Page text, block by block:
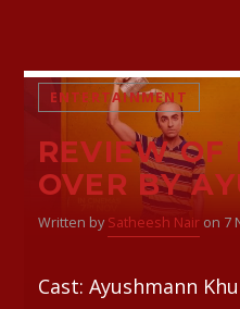
ENTERTAINMENT
REVIEW OF
OVER BY
Written by Satheesh Nairon 7
Cast: Ayushmann